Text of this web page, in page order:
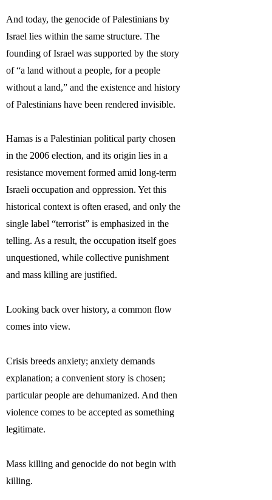
And today, the genocide of Palestinians by
Israel lies within the same structure. The
founding of Israel was supported by the story
of “a land without a people, for a people
without a land,” and the existence and history
of Palestinians have been rendered invisible.
Hamas is a Palestinian political party chosen
in the 2006 election, and its origin lies in a
resistance movement formed amid long-term
Israeli occupation and oppression. Yet this
historical context is often erased, and only the
single label “terrorist” is emphasized in the
telling. As a result, the occupation itself goes
unquestioned, while collective punishment
and mass killing are justified.
Looking back over history, a common flow
comes into view.
Crisis breeds anxiety; anxiety demands
explanation; a convenient story is chosen;
particular people are dehumanized. And then
violence comes to be accepted as something
legitimate.
Mass killing and genocide do not begin with
killing.